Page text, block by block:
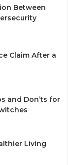
Between
Claim After a
and Don’ts for
Living